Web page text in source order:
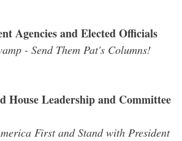
Agencies and Elected Officials
- Send Them Pat's Columns!
House Leadership and Committee
First and Stand with President